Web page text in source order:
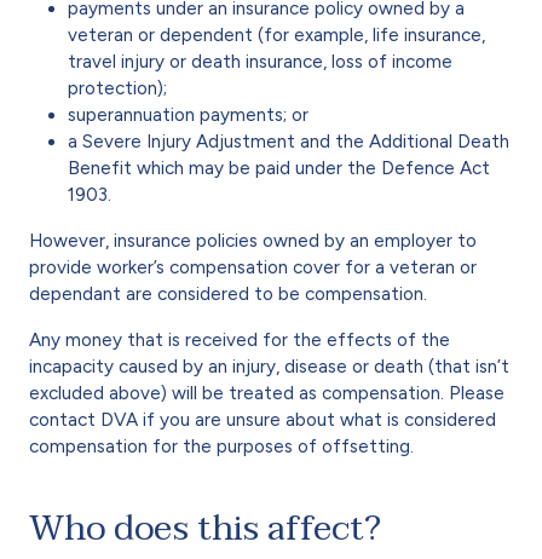
payments under an insurance policy owned by a
veteran or dependent (for example, life insurance,
travel injury or death insurance, loss of income
protection);
superannuation payments; or
a Severe Injury Adjustment and the Additional Death
Benefit which may be paid under the Defence Act
1903.
However, insurance policies owned by an employer to
provide worker’s compensation cover for a veteran or
dependant are considered to be compensation.
Any money that is received for the effects of the
incapacity caused by an injury, disease or death (that isn’t
excluded above) will be treated as compensation. Please
contact DVA if you are unsure about what is considered
compensation for the purposes of offsetting.
Who does this affect?